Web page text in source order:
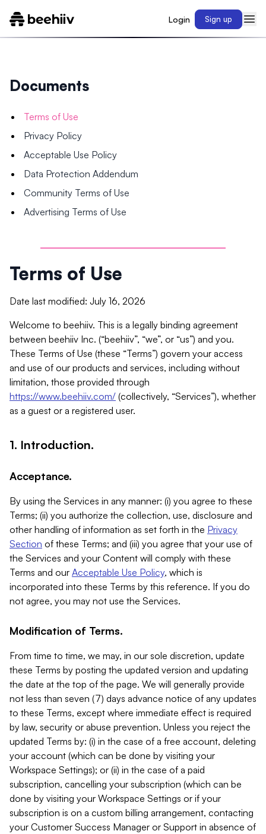
Login Sign up
Documents
Terms of Use
Privacy Policy
Acceptable Use Policy
Data Protection Addendum
Community Terms of Use
Advertising Terms of Use
Terms of Use
Date last modified: July 16, 2026
Welcome to beehiiv. This is a legally binding agreement
between beehiiv Inc. (“beehiiv”, “we”, or “us”) and you.
These Terms of Use (these “Terms”) govern your access
and use of our products and services, including without
limitation, those provided through
https://www.beehiiv.com/ (collectively, “Services”), whether
as a guest or a registered user.
1. Introduction.
Acceptance.
By using the Services in any manner: (i) you agree to these
Terms; (ii) you authorize the collection, use, disclosure and
other handling of information as set forth in the Privacy
Section of these Terms; and (iii) you agree that your use of
the Services and your Content will comply with these
Terms and our Acceptable Use Policy, which is
incorporated into these Terms by this reference. If you do
not agree, you may not use the Services.
Modification of Terms.
From time to time, we may, in our sole discretion, update
these Terms by posting the updated version and updating
the date at the top of the page. We will generally provide
not less than seven (7) days advance notice of any updates
to these Terms, except where immediate effect is required
by law, security or abuse prevention. Unless you reject the
updated Terms by: (i) in the case of a free account, deleting
your account (which can be done by visiting your
Workspace Settings); or (ii) in the case of a paid
subscription, cancelling your subscription (which can be
done by visiting your Workspace Settings or if your
subscription is on a custom billing arrangement, contacting
your Customer Success Manager or Support in absence of